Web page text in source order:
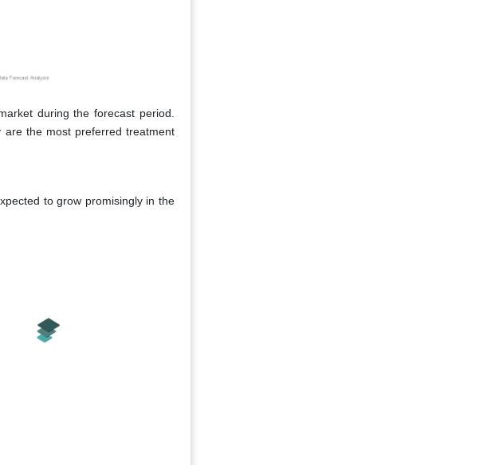
during the forecast period.
the most preferred treatment
to grow promisingly in the